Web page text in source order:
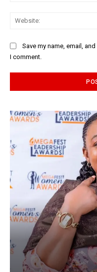
Save my name, email,
I comment.